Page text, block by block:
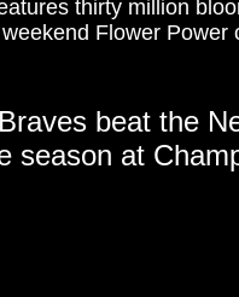
thirty million
weekend Flower
beat the
season at